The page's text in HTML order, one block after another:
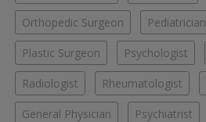
Orthopedic Surgeon Pediatrician
Plastic Surgeon Psychologist
Radiologist Rheumatologist
General Physician Psychiatrist